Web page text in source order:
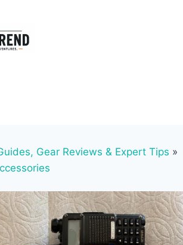
Gear Reviews & Expert Tips »